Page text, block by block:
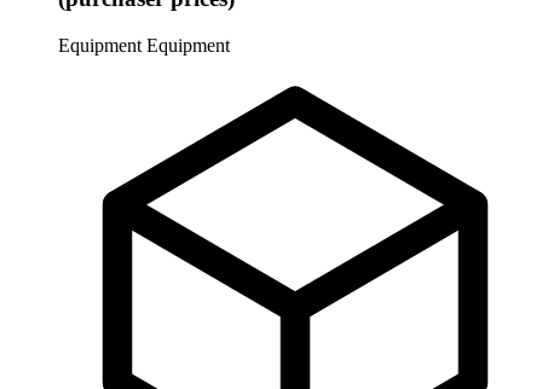
Equipment Equipment